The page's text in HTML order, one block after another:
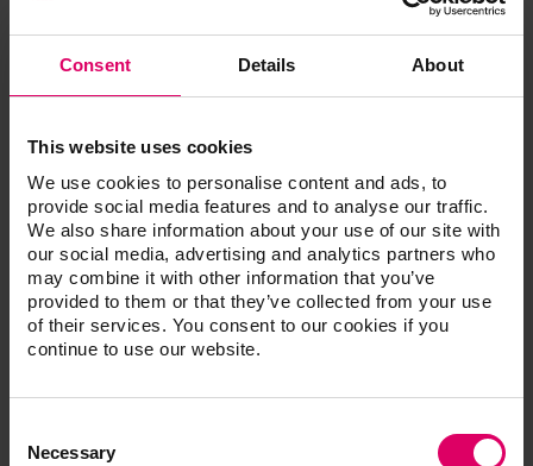
Consent Details About
This website uses cookies
We use cookies to personalise content and ads, to
provide social media features and to analyse our traffic.
We also share information about your use of our site with
our social media, advertising and analytics partners who
may combine it with other information that you’ve
provided to them or that they’ve collected from your use
of their services. You consent to our cookies if you
continue to use our website.
Selection
Necessary
cannot complete your
request at this time.
An automatic email will be sent immediately to our web
administrator to rectify this error. You can access all other
content as usual using the navigation functions.
Thank you for your patience. We are already working to
resolve this issue.